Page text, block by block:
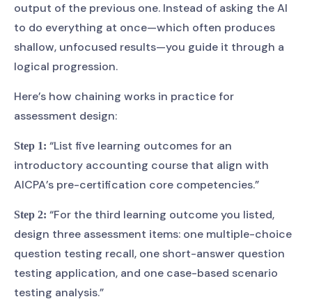
output of the previous one. Instead of asking the AI
to do everything at once—which often produces
shallow, unfocused results—you guide it through a
logical progression.
Here’s how chaining works in practice for
assessment design:
Step 1: “List five learning outcomes for an
introductory accounting course that align with
AICPA’s pre-certification core competencies.”
Step 2: “For the third learning outcome you listed,
design three assessment items: one multiple-choice
question testing recall, one short-answer question
testing application, and one case-based scenario
testing analysis.”